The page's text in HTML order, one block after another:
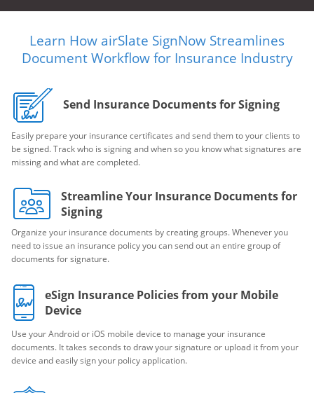
Learn How airSlate SignNow Streamlines
Document Workflow for Insurance Industry
Send Insurance Documents for Signing
Easily prepare your insurance certificates and send them to your clients to
be signed. Track who is signing and when so you know what signatures are
missing and what are completed.
Streamline Your Insurance Documents for
Signing
Organize your insurance documents by creating groups. Whenever you
need to issue an insurance policy you can send out an entire group of
documents for signature.
eSign Insurance Policies from your Mobile
Device
Use your Android or iOS mobile device to manage your insurance
documents. It takes seconds to draw your signature or upload it from your
device and easily sign your policy application.